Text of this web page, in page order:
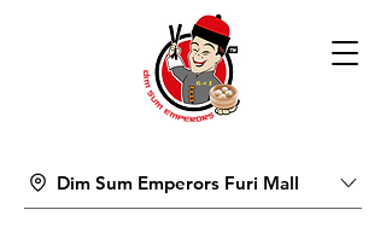
Dim Sum Emperors Furi Mall